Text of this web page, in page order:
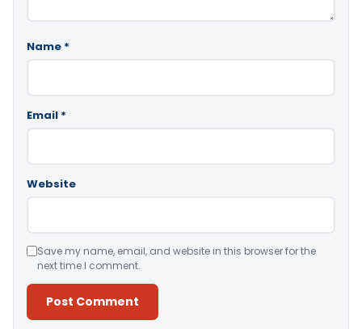
Name *
Email *
Website
Save my name, email, and website in this browser for the
next time I comment.